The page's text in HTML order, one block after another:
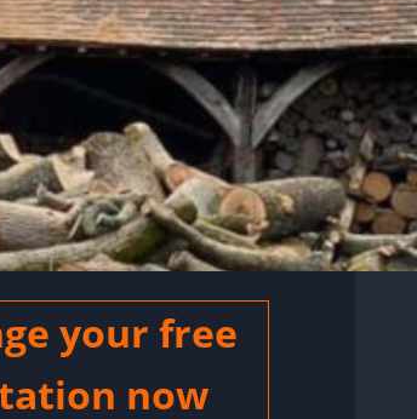
your free
now